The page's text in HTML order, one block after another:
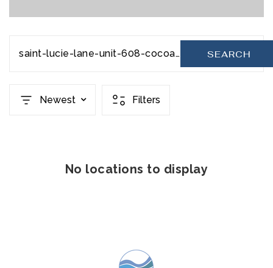
saint-lucie-lane-unit-608-cocoa-beach-fl-32931-953744 SEARCH
Newest Filters
No locations to display